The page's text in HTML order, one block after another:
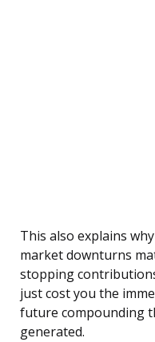
This also explains
market downturns
stopping
just cost you the
future compounding
generated.